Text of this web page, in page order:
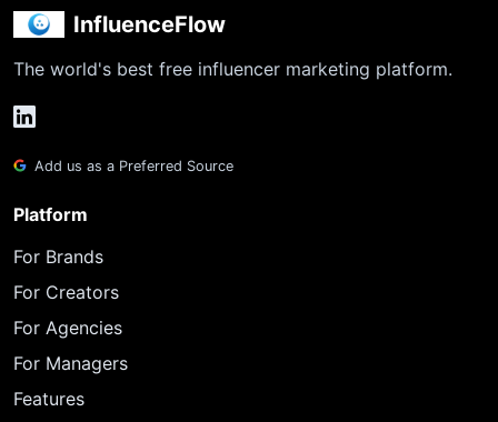
InfluenceFlow
The world's best free influencer marketing platform.
Add us as a Preferred Source
Platform
For Brands
For Creators
For Agencies
For Managers
Features